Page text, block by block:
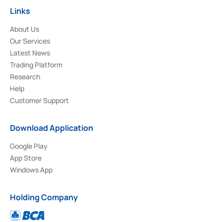
Links
About Us
Our Services
Latest News
Trading Platform
Research
Help
Customer Support
Download Application
Google Play
App Store
Windows App
Holding Company